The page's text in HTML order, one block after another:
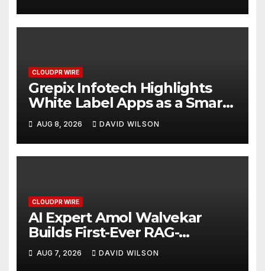
CLOUDPR WIRE
Grepix Infotech Highlights
White Label Apps as a Smart
Business Model for On-
Demand Entrepreneurs
AUG 8, 2026 DAVID WILSON
CLOUDPR WIRE
AI Expert Amol Walvekar
Builds First-Ever RAG-
Powered, Custom AI for
Finance Processes
AUG 7, 2026 DAVID WILSON